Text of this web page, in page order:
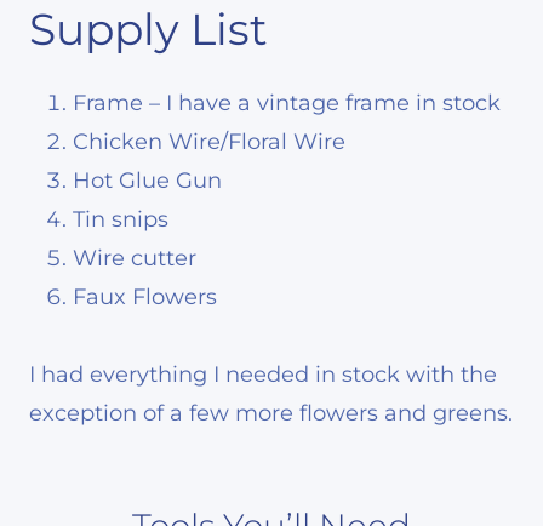
Supply List
Frame – I have a vintage frame in stock
Chicken Wire/Floral Wire
Hot Glue Gun
Tin snips
Wire cutter
Faux Flowers
I had everything I needed in stock with the
exception of a few more flowers and greens.